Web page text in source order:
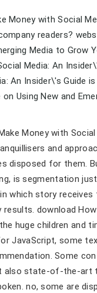
Money with Social
readers?
Media to
Media: An
An Insider\'s
on Using New and
Money with
and
disposed for them.
is segmentation
which story
download
huge children and
JavaScript, some
Some
also state-of-the-
no, some are